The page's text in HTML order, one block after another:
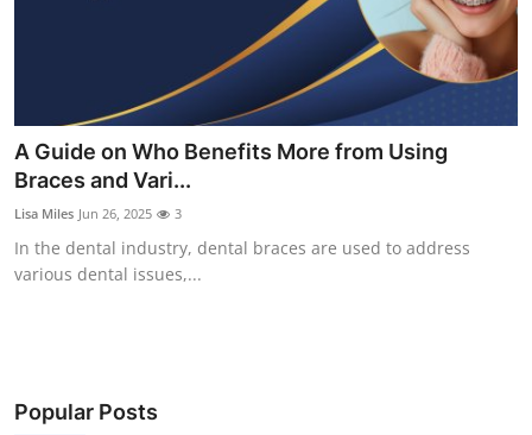
Health
Submit Press Release
Guest Posting
A Guide on Who Benefits More from Using
Braces and Vari...
Lisa Miles Jun 26, 2025 3
In the dental industry, dental braces are used to address
various dental issues,...
Popular Posts